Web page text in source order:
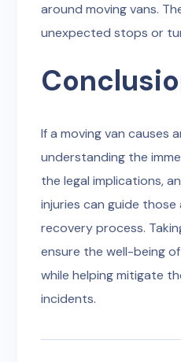
around moving vans.
unexpected stops or
If a moving van causes
understanding the
the legal implications,
injuries can guide
recovery process.
ensure the well-being
while helping mitigate
incidents.